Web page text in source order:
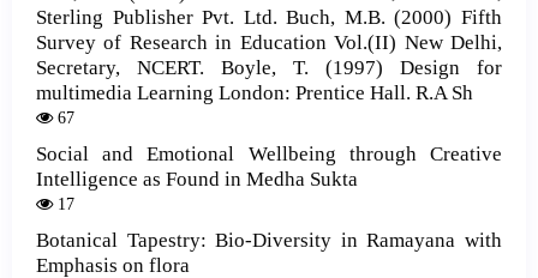
Sterling Publisher Pvt. Ltd. Buch, M.B. (2000) Fifth
Survey of Research in Education Vol.(II) New Delhi,
Secretary, NCERT. Boyle, T. (1997) Design for
multimedia Learning London: Prentice Hall. R.A Sh
67
Social and Emotional Wellbeing through Creative
Intelligence as Found in Medha Sukta
17
Botanical Tapestry: Bio-Diversity in Ramayana with
Emphasis on flora